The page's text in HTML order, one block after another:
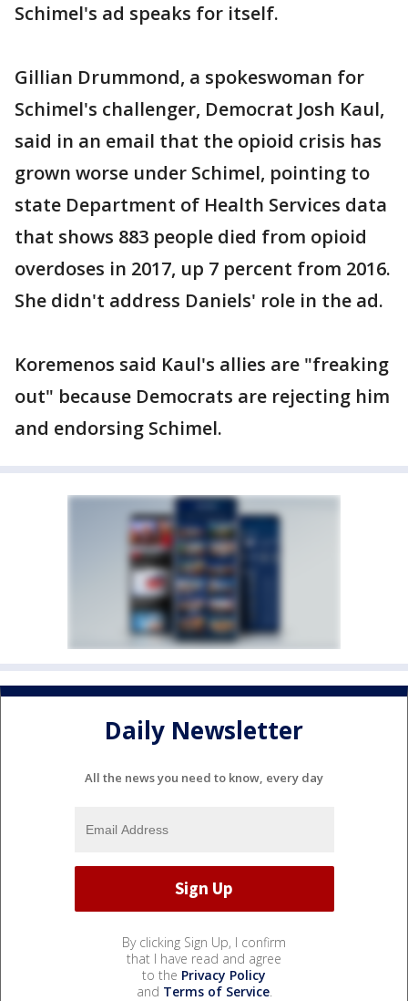
Schimel's ad speaks for itself.
Gillian Drummond, a spokeswoman for
Schimel's challenger, Democrat Josh Kaul,
said in an email that the opioid crisis has
grown worse under Schimel, pointing to
state Department of Health Services data
that shows 883 people died from opioid
overdoses in 2017, up 7 percent from 2016.
She didn't address Daniels' role in the ad.
Koremenos said Kaul's allies are "freaking
out" because Democrats are rejecting him
and endorsing Schimel.
Daily Newsletter
All the news you need to know, every day
By clicking Sign Up, I confirm
that I have read and agree
to the Privacy Policy
and Terms of Service.